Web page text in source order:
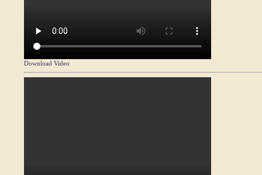
Download Video